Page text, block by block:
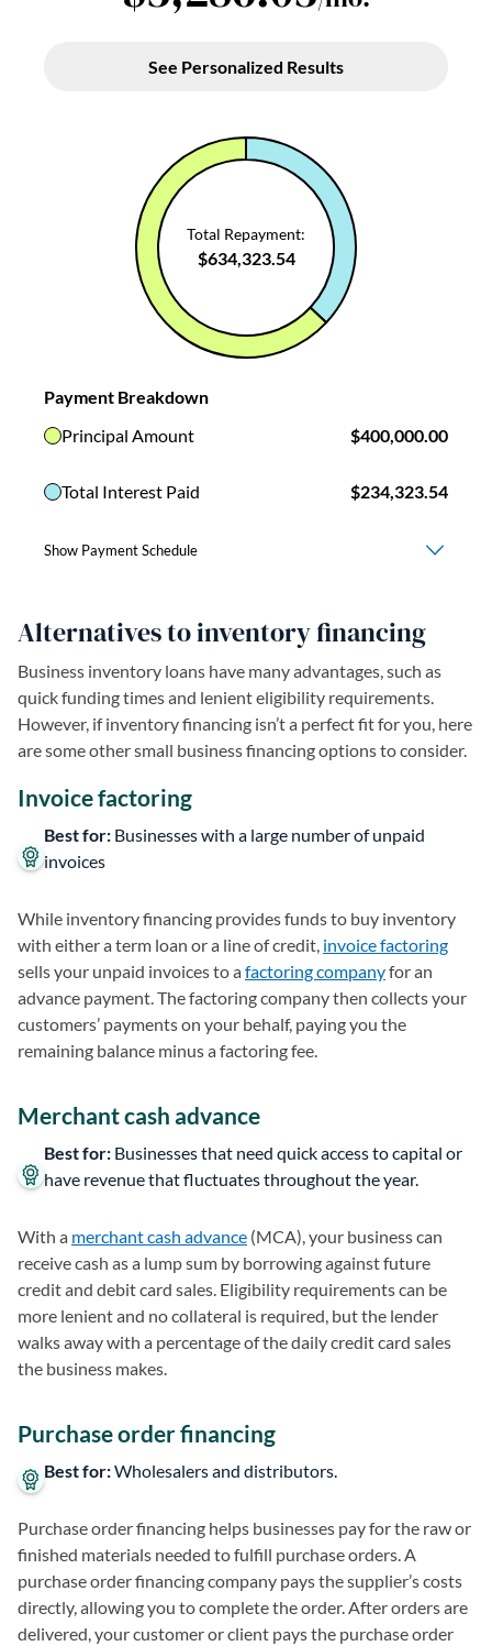
Alternatives to inventory financing
Business inventory loans have many advantages, such as
quick funding times and lenient eligibility requirements.
However, if inventory financing isn’t a perfect fit for you, here
are some other small business financing options to consider.
Invoice factoring
Best for: Businesses with a large number of unpaid
invoices
While inventory financing provides funds to buy inventory
with either a term loan or a line of credit, invoice factoring
sells your unpaid invoices to afactoring companyfor an
advance payment. The factoring company then collects your
customers’ payments on your behalf, paying you the
remaining balance minus a factoring fee.
Merchant cash advance
Best for: Businesses that need quick access to capital or
have revenue that fluctuates throughout the year.
With a merchant cash advance (MCA), your business can
receive cash as a lump sum by borrowing against future
credit and debit card sales. Eligibility requirements can be
more lenient and no collateral is required, but the lender
walks away with a percentage of the daily credit card sales
the business makes.
Purchase order financing
Best for:Wholesalers and distributors.
Purchase order financing helps businesses pay for the raw or
finished materials needed to fulfill purchase orders. A
purchase order financing company pays the supplier’s costs
directly, allowing you to complete the order. After orders are
delivered, your customer or client pays the purchase order